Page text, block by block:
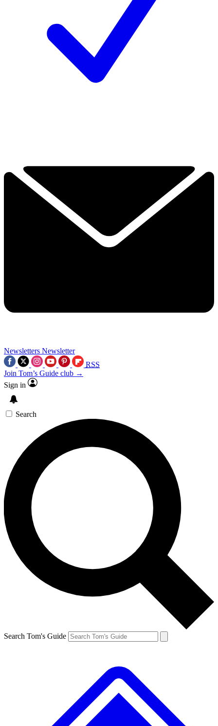
Newsletters Newsletter
RSS
Join Tom’s Guide club →
Sign in
Search
Search Tom's Guide